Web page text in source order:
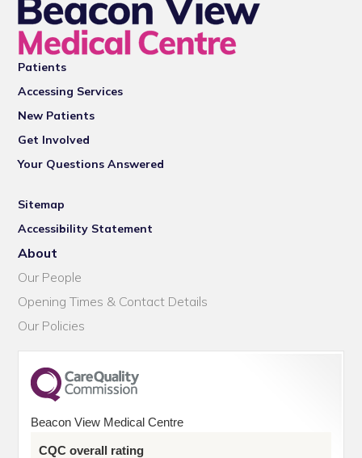
Patients
Accessing Services
New Patients
Get Involved
Your Questions Answered
Sitemap
Accessibility Statement
About
Our People
Opening Times & Contact Details
Our Policies
Beacon View Medical Centre
CQC overall rating